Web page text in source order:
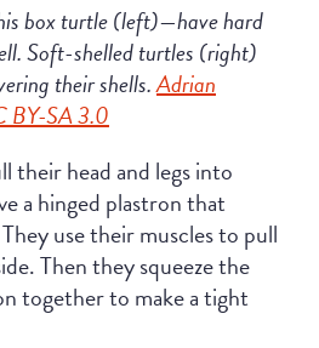
box turtle (left)—have hard
Soft-shelled turtles (right)
their shells.Adrian
BY-SA 3.0
their head and legs into
a hinged plastron that
use their muscles to pull
Then they squeeze the
together to make a tight